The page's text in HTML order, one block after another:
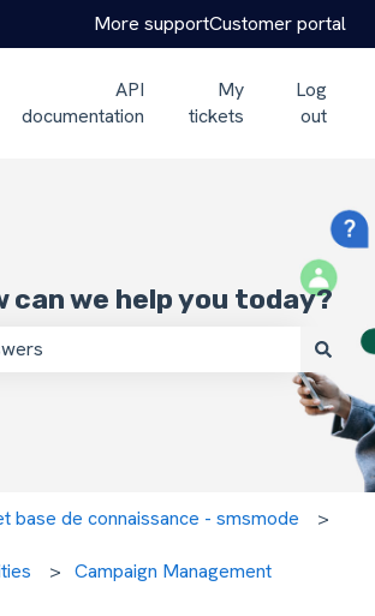
for translations
More supportCustomer portal
API
documentation
My
tickets
Log
out
can we help you today?
because the search field is
base de connaissance - smsmode
Campaign Management